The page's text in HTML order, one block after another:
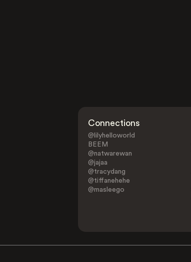
Connections
@lilyhelloworld
BEEM
@natwarewan
@jajaa
@tracydang
@tiffanehehe
@masleego